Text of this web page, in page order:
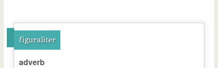
figuraliter
adverb